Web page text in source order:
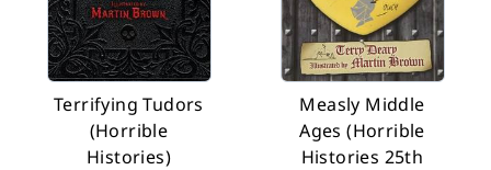
Terrifying Tudors
(Horrible
Histories)
Measly Middle
Ages (Horrible
Histories 25th